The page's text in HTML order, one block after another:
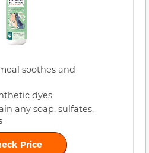
soothes and
dyes
any soap, sulfates,
Price